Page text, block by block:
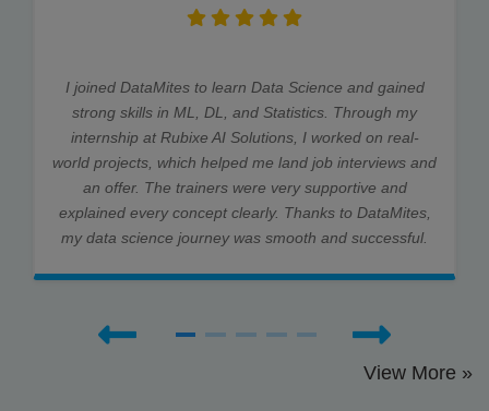
I joined DataMites to learn Data Science and gained
strong skills in ML, DL, and Statistics. Through my
internship at Rubixe AI Solutions, I worked on real-
world projects, which helped me land job interviews and
an offer. The trainers were very supportive and
explained every concept clearly. Thanks to DataMites,
my data science journey was smooth and successful.
View More »